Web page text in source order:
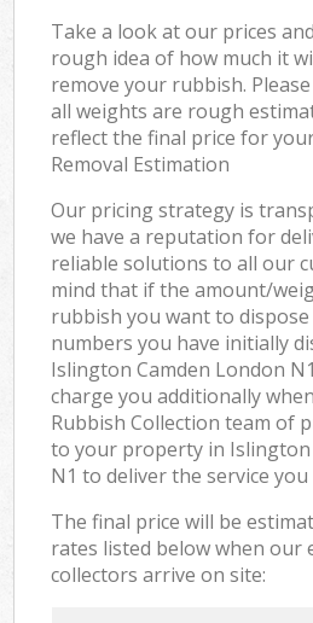
Take a look at our prices
rough idea of how much it
remove your rubbish.
all weights are rough
reflect the final price for
Removal Estimation
Our pricing strategy is
we have a reputation for
reliable solutions to all our
mind that if the amount/
rubbish you want to dispose
numbers you have initially
Islington Camden London
charge you additionally
Rubbish Collection team of
to your property in Islington
N1 to deliver the service
The final price will be
rates listed below when our
collectors arrive on site: